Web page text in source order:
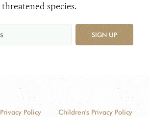
threatened species.
SIGN UP
Privacy Policy
Children's Privacy Policy